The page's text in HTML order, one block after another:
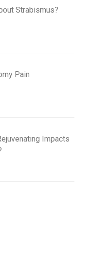
Strabismus?
Pain
Impacts